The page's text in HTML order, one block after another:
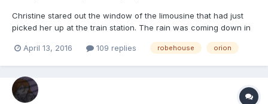
Christine stared out the window of the limousine that had just
picked her up at the train station. The rain was coming down in
a complete deluge outside,
April 13, 2016 109 replies robehouse orion